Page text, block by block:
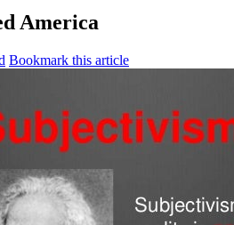
America
Bookmark this article